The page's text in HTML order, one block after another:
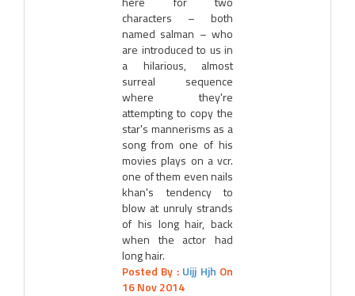
characters – both
named salman – who
are introduced to us in
a hilarious, almost
surreal sequence
where they're
attempting to copy the
star's mannerisms as a
song from one of his
movies plays on a vcr.
one of them even nails
khan's tendency to
blow at unruly strands
of his long hair, back
when the actor had
long hair.
Posted By : Uijj Hjh On
16 Nov 2014